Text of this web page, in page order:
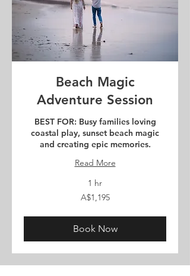
Beach Magic
Adventure Session
BEST FOR: Busy families loving
coastal play, sunset beach magic
and creating epic memories.
Read More
1 hr
A$1,195
Book Now